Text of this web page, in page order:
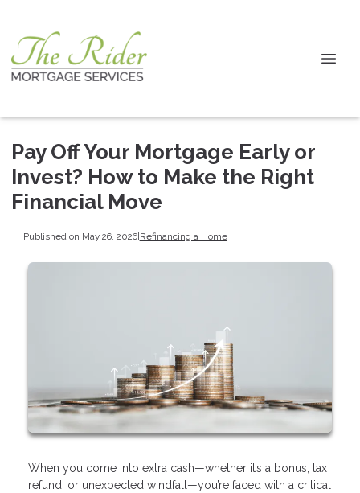
Pay Off Your Mortgage Early or
Invest? How to Make the Right
Financial Move
Published on May 26, 2026|Refinancing a Home
When you come into extra cash—whether it’s a bonus, tax
refund, or unexpected windfall—you’re faced with a critical